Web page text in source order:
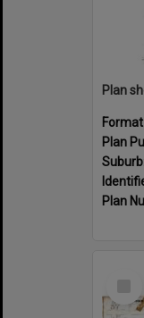
Plan
Plan